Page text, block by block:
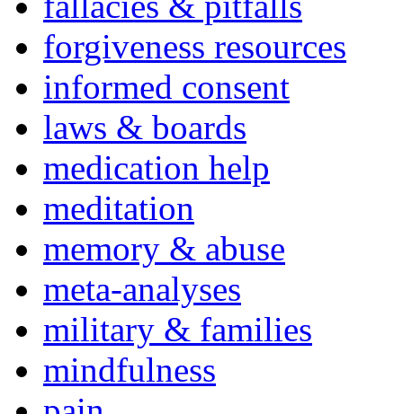
forgiveness resources
informed consent
laws & boards
medication help
meditation
memory & abuse
meta-analyses
military & families
mindfulness